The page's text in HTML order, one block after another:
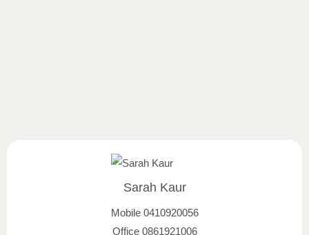
Sarah Kaur
Mobile 0410920056
Office 0861921006